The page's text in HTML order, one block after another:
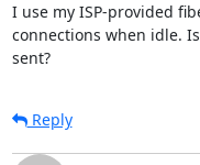
I use my ISP-provided
connections when idle.
sent?
Reply